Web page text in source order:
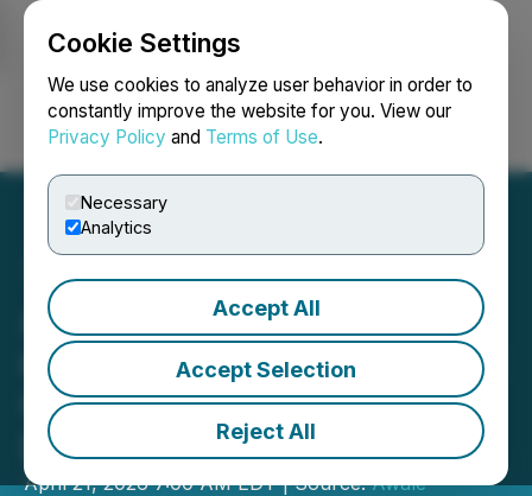
Cookie Settings
We use cookies to analyze user behavior in order to
constantly improve the website for you. View our
Privacy Policy and Terms of Use.
Necessary
Analytics
Accept All
Accept Selection
Reject All
Login Search Français
Awalé Hits 24.9 g/t Gold
over 2 Metres Within 5.1 g/t
Gold over 10 Metres at
Empire
April 21, 2026 7:00 AM EDT | Source:Awale